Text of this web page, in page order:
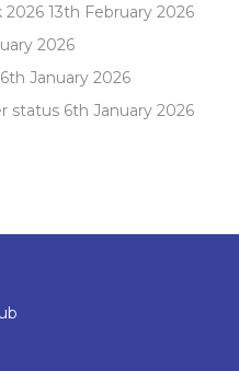
2026 13th February 2026
2026
6th January 2026
status 6th January 2026